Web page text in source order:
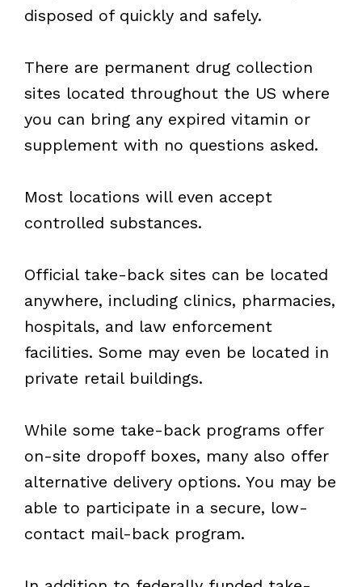
disposed of quickly and safely.
There are permanent drug collection
sites located throughout the US where
you can bring any expired vitamin or
supplement with no questions asked.
Most locations will even accept
controlled substances.
Official take-back sites can be located
anywhere, including clinics, pharmacies,
hospitals, and law enforcement
facilities. Some may even be located in
private retail buildings.
While some take-back programs offer
on-site dropoff boxes, many also offer
alternative delivery options. You may be
able to participate in a secure, low-
contact mail-back program.